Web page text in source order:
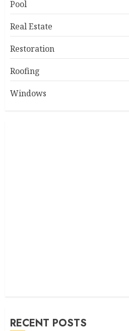
Pool
Real Estate
Restoration
Roofing
Windows
RECENT POSTS